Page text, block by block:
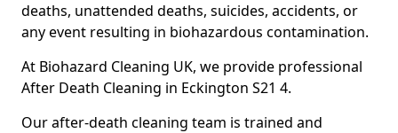
deaths, unattended deaths, suicides, accidents, or
any event resulting in biohazardous contamination.
At Biohazard Cleaning UK, we provide professional
After Death Cleaning in Eckington S21 4.
Our after-death cleaning team is trained and